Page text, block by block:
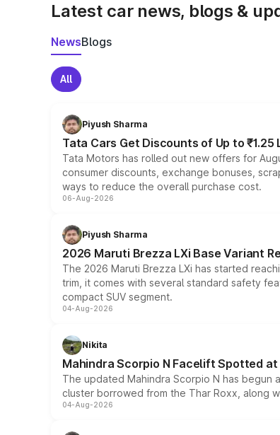
Latest car news, blogs &
NewsBlogs
All
Piyush Sharma
Tata Cars Get Discounts of Up to
Tata Motors has rolled out new offers for
consumer discounts, exchange bonuses,
ways to reduce the overall purchase cost.
06-Aug-2026
Piyush Sharma
2026 Maruti Brezza LXi Base Variant
The 2026 Maruti Brezza LXi has started
trim, it comes with several standard safety
compact SUV segment.
04-Aug-2026
Nikita
Mahindra Scorpio N Facelift Spotted at
The updated Mahindra Scorpio N has begun
cluster borrowed from the Thar Roxx, along
04-Aug-2026